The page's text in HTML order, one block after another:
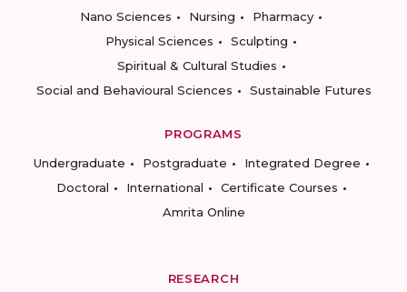
Nano Sciences
Nursing
Pharmacy
Physical Sciences
Sculpting
Spiritual & Cultural Studies
Social and Behavioural Sciences
Sustainable Futures
PROGRAMS
Undergraduate
Postgraduate
Integrated Degree
Doctoral
International
Certificate Courses
Amrita Online
RESEARCH